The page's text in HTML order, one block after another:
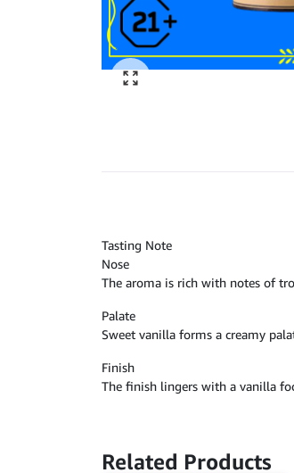
Tasting Note
Nose
The aroma is rich with notes of
Palate
Sweet vanilla forms a creamy
Finish
The finish lingers with a vanilla
Related Products